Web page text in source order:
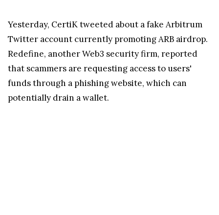
Yesterday, CertiK tweeted about a fake Arbitrum
Twitter account currently promoting ARB airdrop.
Redefine, another Web3 security firm, reported
that scammers are requesting access to users'
funds through a phishing website, which can
potentially drain a wallet.